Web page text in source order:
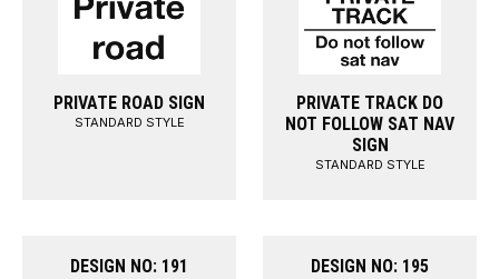
PRIVATE ROAD SIGN
STANDARD STYLE
PRIVATE TRACK DO
NOT FOLLOW SAT NAV
SIGN
STANDARD STYLE
DESIGN NO: 191 DESIGN NO: 195